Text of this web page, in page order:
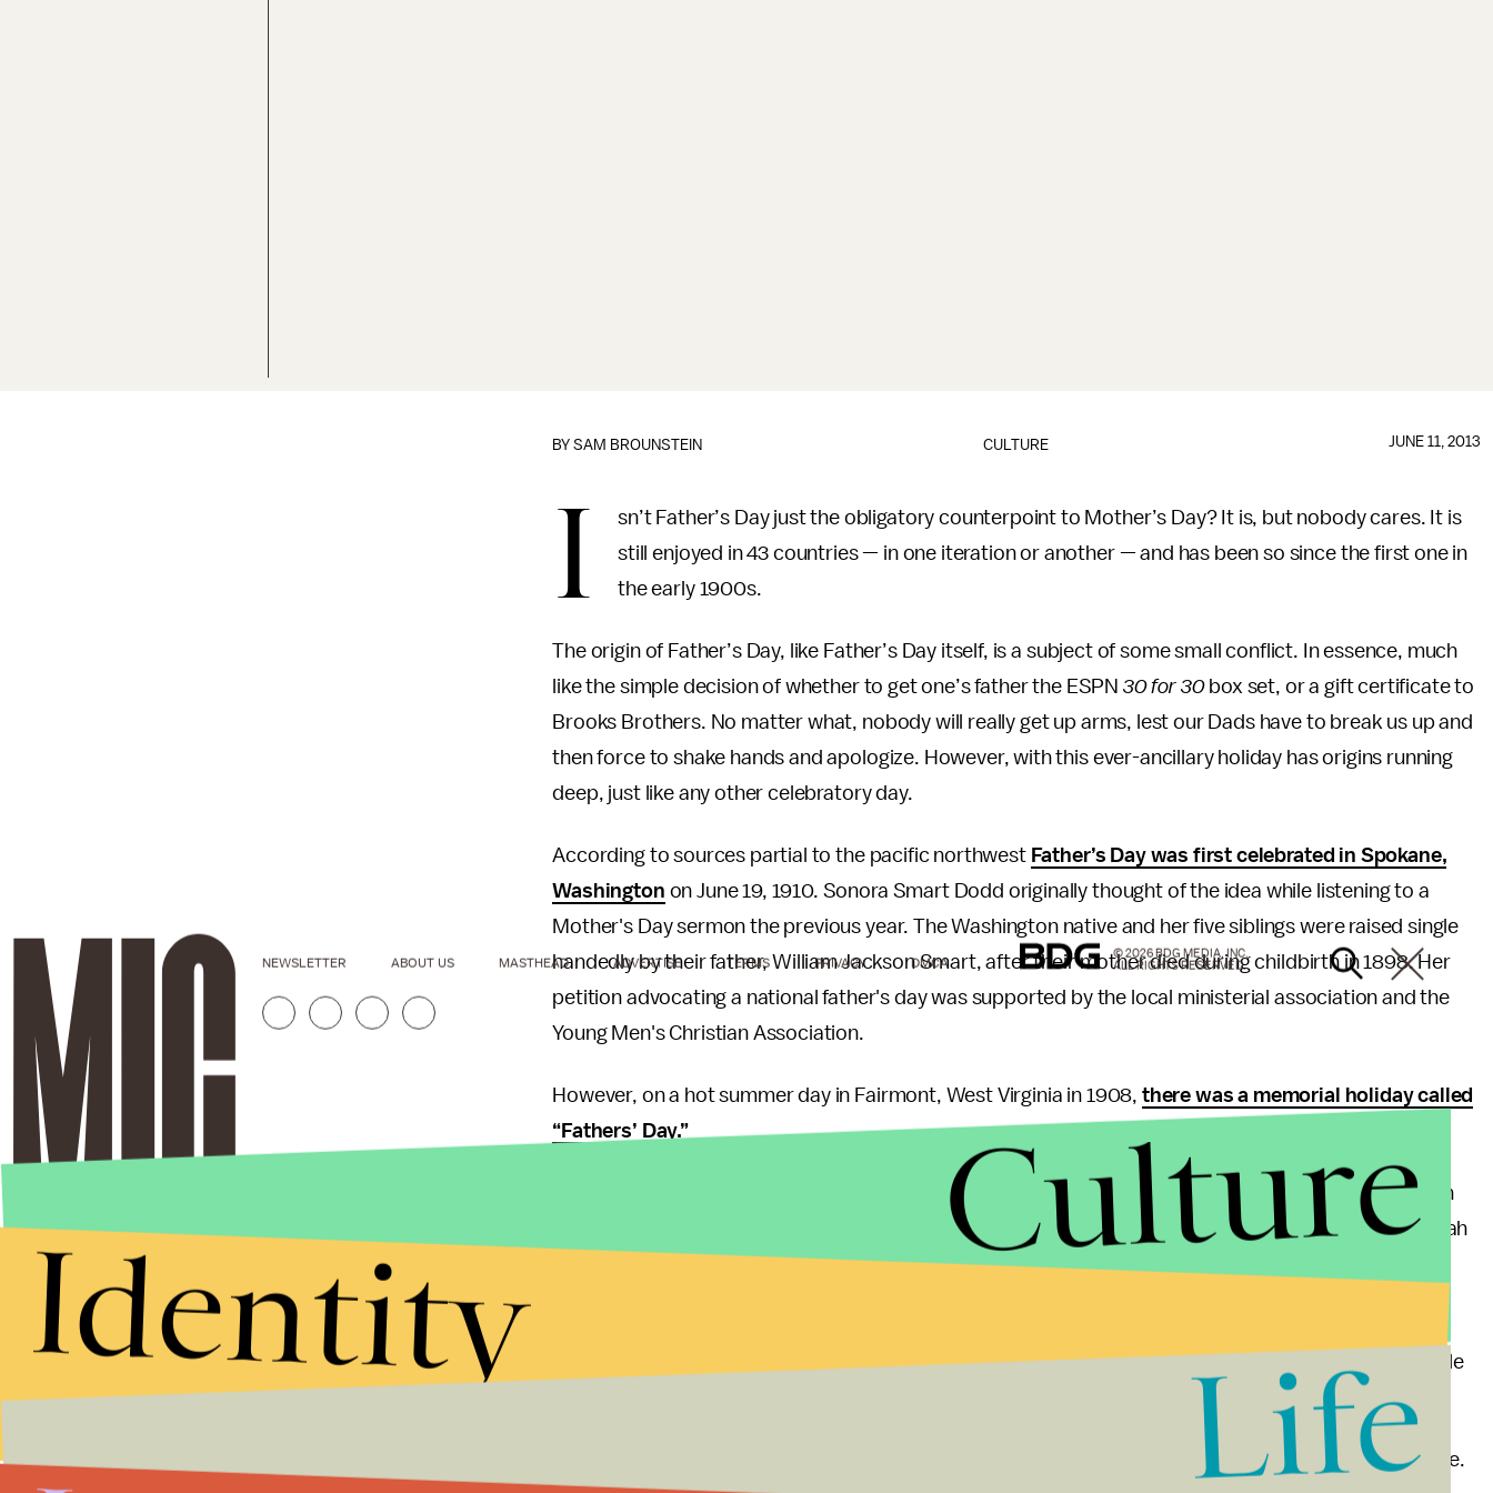
CULTURE
BYSAM BROUNSTEIN JUNE 11, 2013
I
sn’t Father’s Day just the obligatory counterpoint to Mother’s Day? It is, but nobody cares. It is
still enjoyed in 43 countries — in one iteration or another — and has been so since the first one in
the early 1900s.
The origin of Father’s Day, like Father’s Day itself, is a subject of some small conflict. In essence, much
like the simple decision of whether to get one’s father the ESPN 30 for 30box set, or a gift certificate to
Brooks Brothers. No matter what, nobody will really get up arms, lest our Dads have to break us up and
then force to shake hands and apologize. However, with this ever-ancillary holiday has origins running
deep, just like any other celebratory day.
According to sources partial to the pacific northwest Father’s Day was first celebrated in Spokane,
Washington on June 19, 1910. Sonora Smart Dodd originally thought of the idea while listening to a
Mother's Day sermon the previous year. The Washington native and her five siblings were raised single
handedly by their father, William Jackson Smart, after their mother died during childbirth in 1898. Her
petition advocating a national father's day was supported by the local ministerial association and the
Young Men's Christian Association.
However, on a hot summer day in Fairmont, West Virginia in 1908, there was a memorial holiday called
“Fathers’ Day.”
Around the time of her late father’s birthday, 41-year-old Grace Golden Clayton organized the event in
the town square for her loss, and some 250 other fathers, who tragically passed away in the Monongah
coal mining disaster in December 1907. However, West Virginians do not hold claim to the holiday,
The first article about Father’s Day was on the front page of theNew York Times
in 1913, under the title
“FATHER TO HAVE HIS DAY.; Bill in Congress to Give Him the First Sunday in June.”
By 1924, the concept of a national Father’s Day earned the endorsement of President Calvin Coolidge.
Stories that Fuel
Conversations
NEWSLETTER ABOUT US MASTHEAD ADVERTISE TERMS PRIVACY DMCA
© 2026 BDG MEDIA, INC.
ALL RIGHTS RESERVED.
Culture
Identity
Life